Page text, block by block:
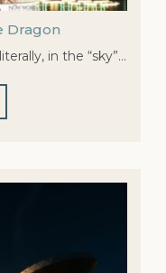
Dragon
in the “sky”…